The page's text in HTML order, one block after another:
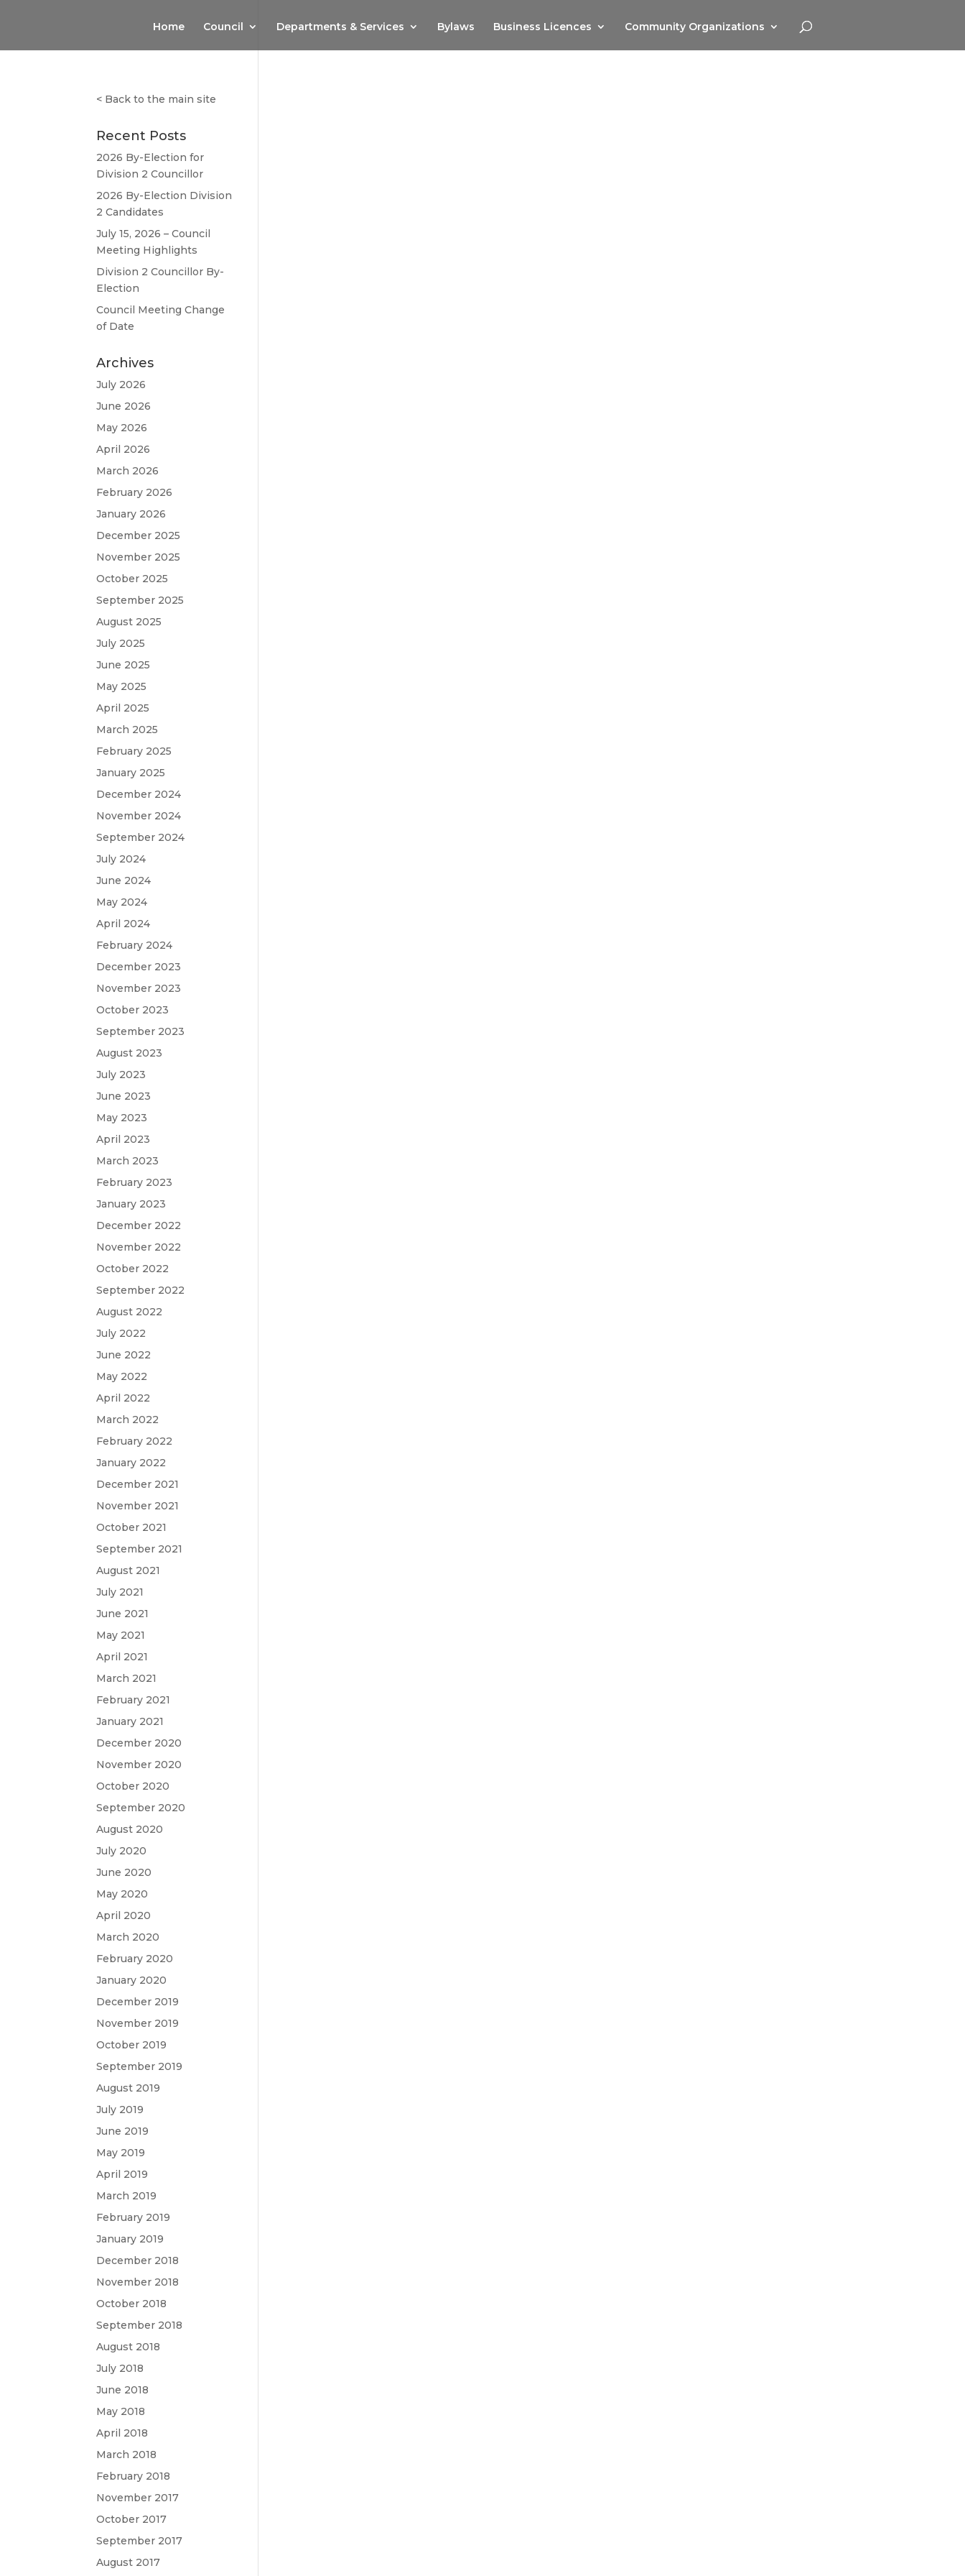
Home Council Departments & Services Bylaws Business Licences Community Organizations
< Back to the main site
Recent Posts
2026 By-Election for
Division 2 Councillor
2026 By-Election Division
2 Candidates
July 15, 2026 – Council
Meeting Highlights
Division 2 Councillor By-
Election
Council Meeting Change
of Date
Archives
July 2026
June 2026
May 2026
April 2026
March 2026
February 2026
January 2026
December 2025
November 2025
October 2025
September 2025
August 2025
July 2025
June 2025
May 2025
April 2025
March 2025
February 2025
January 2025
December 2024
November 2024
September 2024
July 2024
June 2024
May 2024
April 2024
February 2024
December 2023
November 2023
October 2023
September 2023
August 2023
July 2023
June 2023
May 2023
April 2023
March 2023
February 2023
January 2023
December 2022
November 2022
October 2022
September 2022
August 2022
July 2022
June 2022
May 2022
April 2022
March 2022
February 2022
January 2022
December 2021
November 2021
October 2021
September 2021
August 2021
July 2021
June 2021
May 2021
April 2021
March 2021
February 2021
January 2021
December 2020
November 2020
October 2020
September 2020
August 2020
July 2020
June 2020
May 2020
April 2020
March 2020
February 2020
January 2020
December 2019
November 2019
October 2019
September 2019
August 2019
July 2019
June 2019
May 2019
April 2019
March 2019
February 2019
January 2019
December 2018
November 2018
October 2018
September 2018
August 2018
July 2018
June 2018
May 2018
April 2018
March 2018
February 2018
November 2017
October 2017
September 2017
August 2017